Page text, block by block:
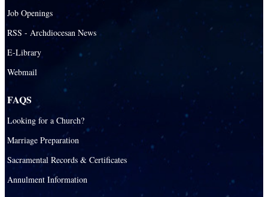
St. Agnes Catholic Parish
St. Ambrose Catholic Parish
St. Andrew Catholic Parish
St. Ann Catholic Mission
St. Augustine Catholic Parish
St. Bartholomew Catholic Parish
St. Benedict Catholic Parish
Job Openings
RSS - Archdiocesan News
E-Library
Webmail
FAQS
Looking for a Church?
Marriage Preparation
Sacramental Records & Certificates
Annulment Information